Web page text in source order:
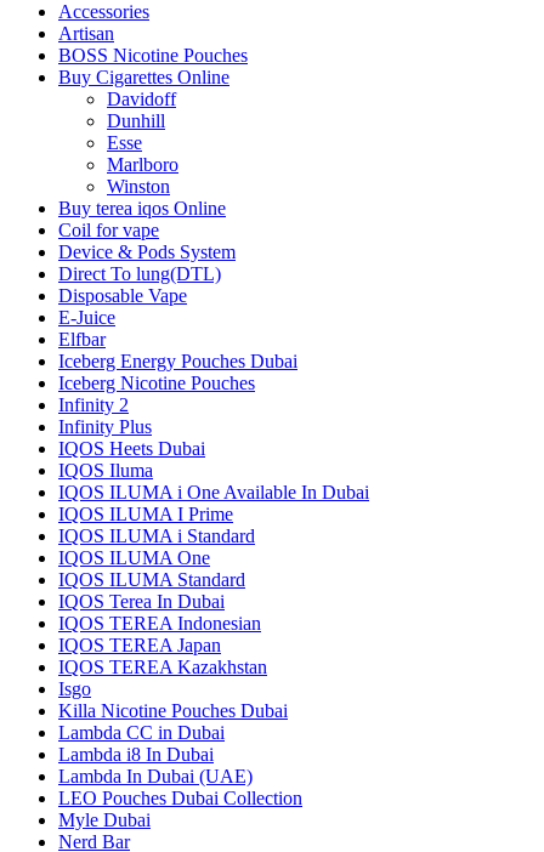
Accessories
Artisan
BOSS Nicotine Pouches
Buy Cigarettes Online
Davidoff
Dunhill
Esse
Marlboro
Winston
Buy terea iqos Online
Coil for vape
Device & Pods System
Direct To lung(DTL)
Disposable Vape
E-Juice
Elfbar
Iceberg Energy Pouches Dubai
Iceberg Nicotine Pouches
Infinity 2
Infinity Plus
IQOS Heets Dubai
IQOS Iluma
IQOS ILUMA i One Available In Dubai
IQOS ILUMA I Prime
IQOS ILUMA i Standard
IQOS ILUMA One
IQOS ILUMA Standard
IQOS Terea In Dubai
IQOS TEREA Indonesian
IQOS TEREA Japan
IQOS TEREA Kazakhstan
Isgo
Killa Nicotine Pouches Dubai
Lambda CC in Dubai
Lambda i8 In Dubai
Lambda In Dubai (UAE)
LEO Pouches Dubai Collection
Myle Dubai
Nerd Bar